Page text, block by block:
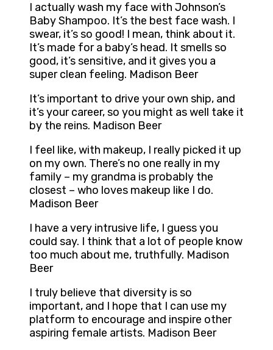
I actually wash my face with Johnson’s
Baby Shampoo. It’s the best face wash. I
swear, it’s so good! I mean, think about it.
It’s made for a baby’s head. It smells so
good, it’s sensitive, and it gives you a
super clean feeling. Madison Beer
It’s important to drive your own ship, and
it’s your career, so you might as well take it
by the reins. Madison Beer
I feel like, with makeup, I really picked it up
on my own. There’s no one really in my
family – my grandma is probably the
closest – who loves makeup like I do.
Madison Beer
I have a very intrusive life, I guess you
could say. I think that a lot of people know
too much about me, truthfully. Madison
Beer
I truly believe that diversity is so
important, and I hope that I can use my
platform to encourage and inspire other
aspiring female artists. Madison Beer